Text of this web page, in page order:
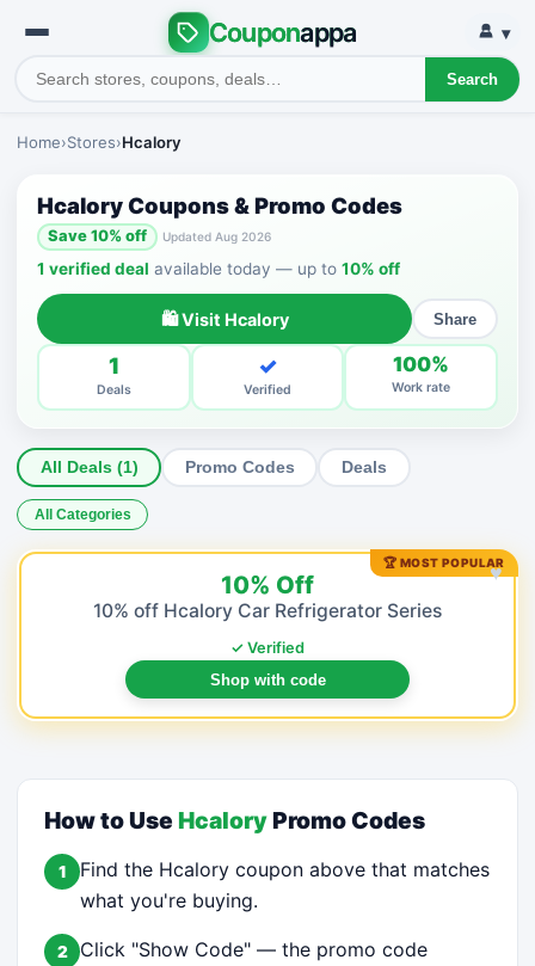
Couponappa
Search
▾
Home›Stores›Hcalory
Hcalory Coupons & Promo Codes
Save 10% off Updated Aug 2026
1 verified deal available today — up to 10% off
🛍 Visit Hcalory Share
1
Deals
✓
Verified
100%
Work rate
All Deals (1) Promo Codes Deals
All Categories
🏆 MOST POPULAR
♥
10% Off
10% off Hcalory Car Refrigerator Series
✓ Verified
Shop with code
How to UseHcaloryPromo Codes
1
Find the Hcalory coupon above that matches
what you're buying.
2
Click "Show Code" — the promo code